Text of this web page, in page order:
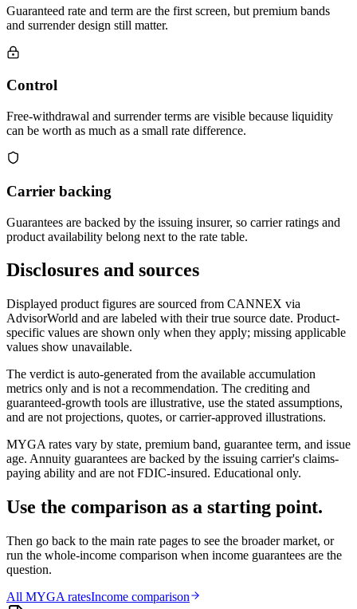
Guaranteed rate and term are the first screen, but premium bands
and surrender design still matter.
Control
Free-withdrawal and surrender terms are visible because liquidity
can be worth as much as a small rate difference.
Carrier backing
Guarantees are backed by the issuing insurer, so carrier ratings and
product availability belong next to the rate table.
Disclosures and sources
Displayed product figures are sourced from CANNEX via
AdvisorWorld and are labeled with their true source date. Product-
specific values are shown only when they apply; missing applicable
values show unavailable.
The verdict is auto-generated from the available accumulation
metrics only and is not a recommendation. The crediting and
guaranteed-growth tools are illustrative, use the stated assumptions,
and are not projections, quotes, or carrier-approved illustrations.
MYGA rates vary by state, premium band, guarantee term, and issue
age. Annuity guarantees are backed by the issuing carrier's claims-
paying ability and are not FDIC-insured. Educational only.
Use the comparison as a starting point.
Then go back to the main rate pages to see the broader market, or
run the whole-income comparison when income guarantees are the
question.
All MYGA ratesIncome comparison